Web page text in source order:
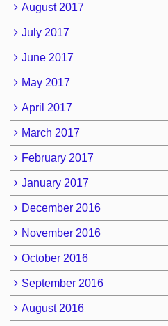
August 2017
July 2017
June 2017
May 2017
April 2017
March 2017
February 2017
January 2017
December 2016
November 2016
October 2016
September 2016
August 2016